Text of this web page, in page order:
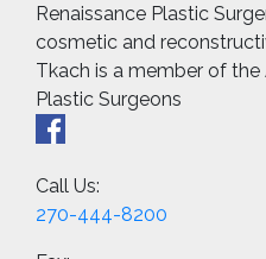
Renaissance Plastic
cosmetic and
Tkach is a member of
Plastic Surgeons
Call Us:
270-444-8200